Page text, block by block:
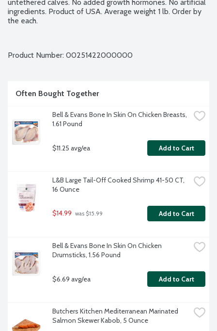
untethered calves. No added growth hormones. No artificial
ingredients. Product of USA. Average weight 1 lb. Order by
the each.
Product Number: 00251422000000
Often Bought Together
Bell & Evans Bone In Skin On Chicken Breasts,
1.61 Pound
$11.25 avg/ea Add to Cart
L&B Large Tail-Off Cooked Shrimp 41-50 CT,
16 Ounce
$14.99 was $15.99 Add to Cart
Bell & Evans Bone In Skin On Chicken
Drumsticks, 1.56 Pound
$6.69 avg/ea Add to Cart
Butchers Kitchen Mediterranean Marinated
Salmon Skewer Kabob, 5 Ounce